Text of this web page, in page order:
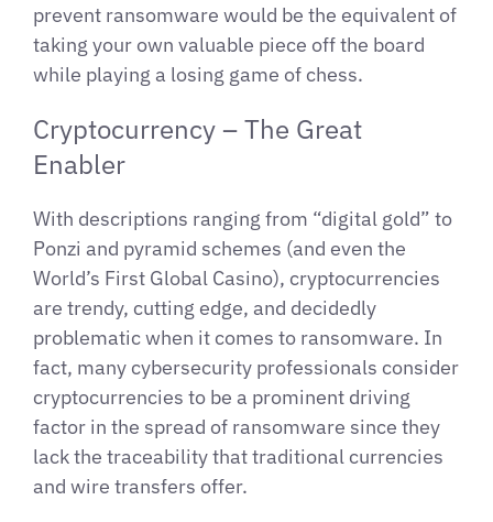
prevent ransomware would be the equivalent of
taking your own valuable piece off the board
while playing a losing game of chess.
Cryptocurrency – The Great
Enabler
With descriptions ranging from “digital gold” to
Ponzi and pyramid schemes (and even the
World’s First Global Casino), cryptocurrencies
are trendy, cutting edge, and decidedly
problematic when it comes to ransomware. In
fact, many cybersecurity professionals consider
cryptocurrencies to be a prominent driving
factor in the spread of ransomware since they
lack the traceability that traditional currencies
and wire transfers offer.